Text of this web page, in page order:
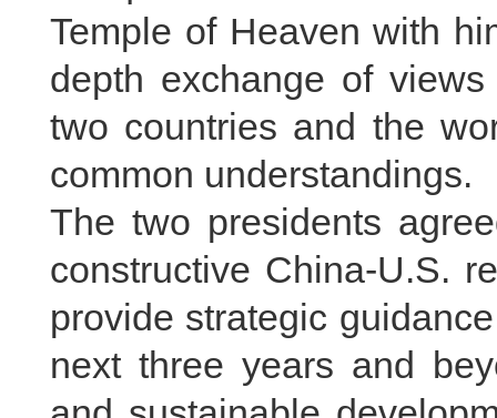
Temple of Heaven with
depth exchange of
two countries and the
common understandings.
The two presidents
constructive China-U.S.
provide strategic
next three years and